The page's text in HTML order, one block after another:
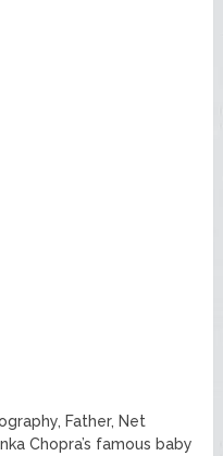
Father, Net
Chopra’s famous baby